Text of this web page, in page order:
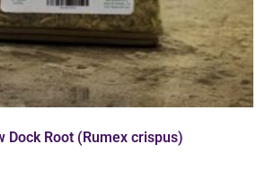
Dock Root (Rumex crispus)